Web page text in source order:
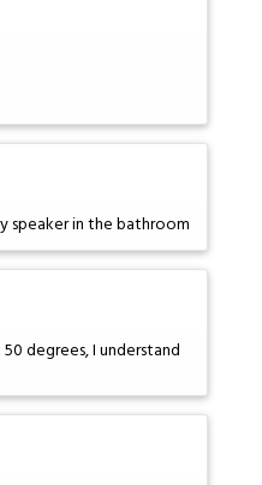
speaker in the bathroom
degrees, I understand